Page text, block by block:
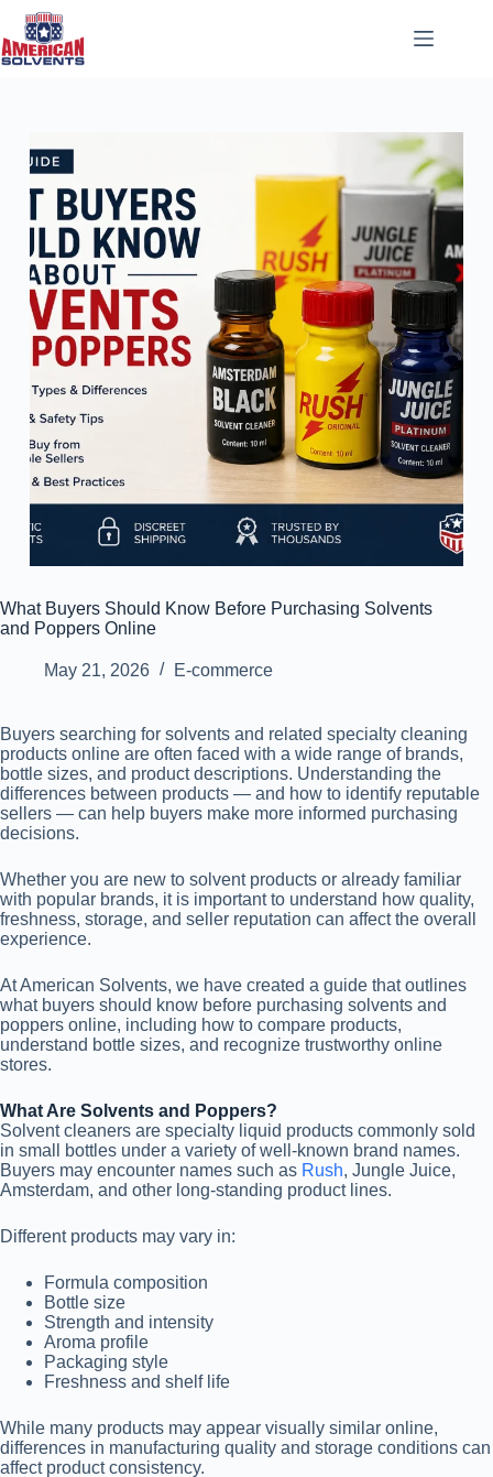
What Buyers Should Know Before Purchasing Solvents
and Poppers Online
May 21, 2026 E-commerce
Buyers searching for solvents and related specialty cleaning
products online are often faced with a wide range of brands,
bottle sizes, and product descriptions. Understanding the
differences between products — and how to identify reputable
sellers — can help buyers make more informed purchasing
decisions.
Whether you are new to solvent products or already familiar
with popular brands, it is important to understand how quality,
freshness, storage, and seller reputation can affect the overall
experience.
At American Solvents, we have created a guide that outlines
what buyers should know before purchasing solvents and
poppers online, including how to compare products,
understand bottle sizes, and recognize trustworthy online
stores.
What Are Solvents and Poppers?
Solvent cleaners are specialty liquid products commonly sold
in small bottles under a variety of well-known brand names.
Buyers may encounter names such as Rush, Jungle Juice,
Amsterdam, and other long-standing product lines.
Different products may vary in:
Formula composition
Bottle size
Strength and intensity
Aroma profile
Packaging style
Freshness and shelf life
While many products may appear visually similar online,
differences in manufacturing quality and storage conditions can
affect product consistency.